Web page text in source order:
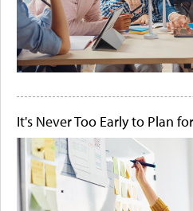
It's Never Too Early to Plan